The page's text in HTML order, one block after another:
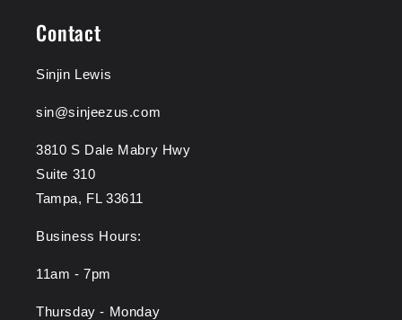
Contact
Sinjin Lewis
sin@sinjeezus.com
3810 S Dale Mabry Hwy
Suite 310
Tampa, FL 33611
Business Hours:
11am - 7pm
Thursday - Monday